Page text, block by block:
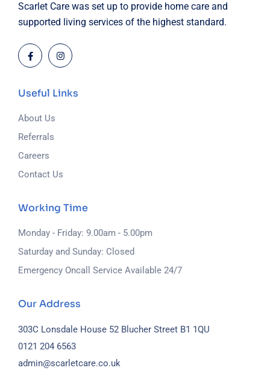
Scarlet Care was set up to provide home care and
supported living services of the highest standard.
Useful Links
About Us
Referrals
Careers
Contact Us
Working Time
Monday - Friday: 9.00am - 5.00pm
Saturday and Sunday: Closed
Emergency Oncall Service Available 24/7
Our Address
303C Lonsdale House 52 Blucher Street B1 1QU
0121 204 6563
admin@scarletcare.co.uk